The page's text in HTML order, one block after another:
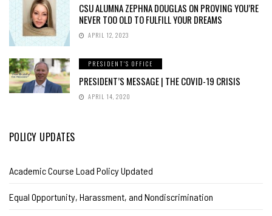
CSU ALUMNA ZEPHNA DOUGLAS ON PROVING YOU’RE
NEVER TOO OLD TO FULFILL YOUR DREAMS
APRIL 12, 2023
PRESIDENT'S OFFICE
PRESIDENT’S MESSAGE | THE COVID-19 CRISIS
APRIL 14, 2020
POLICY UPDATES
Academic Course Load Policy Updated
Equal Opportunity, Harassment, and Nondiscrimination